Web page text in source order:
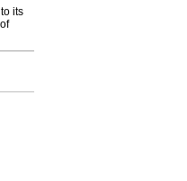
its